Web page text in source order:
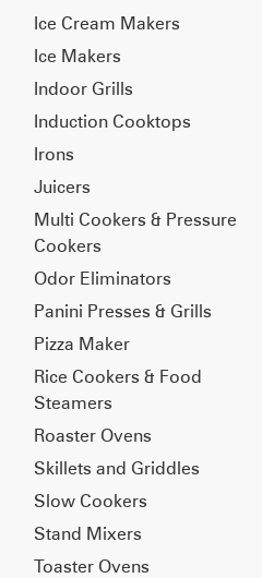
Ice Cream Makers
Ice Makers
Indoor Grills
Induction Cooktops
Irons
Juicers
Multi Cookers & Pressure
Cookers
Odor Eliminators
Panini Presses & Grills
Pizza Maker
Rice Cookers & Food
Steamers
Roaster Ovens
Skillets and Griddles
Slow Cookers
Stand Mixers
Toaster Ovens